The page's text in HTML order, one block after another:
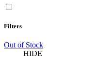
Filters
Out of Stock
HIDE